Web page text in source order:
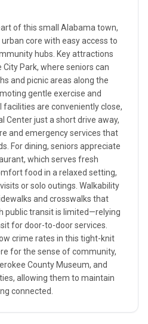
of this small Alabama town,
core with easy access to
hubs. Key attractions
Park, where seniors can
and picnic areas along the
gentle exercise and
facilities are conveniently close,
Center just a short drive away,
and emergency services that
For dining, seniors appreciate
which serves fresh
food in a relaxed setting,
or solo outings. Walkability
and crosswalks that
public transit is limited—relying
for door-to-door services.
crime rates in this tight-knit
for the sense of community,
County Museum, and
allowing them to maintain
connected.